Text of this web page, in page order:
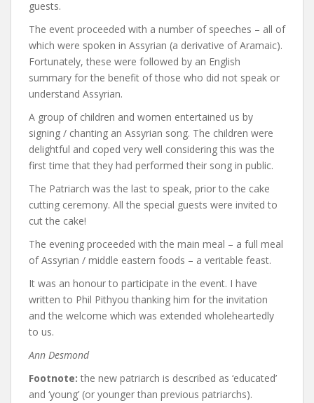
guests.
The event proceeded with a number of speeches – all of
which were spoken in Assyrian (a derivative of Aramaic).
Fortunately, these were followed by an English
summary for the benefit of those who did not speak or
understand Assyrian.
A group of children and women entertained us by
signing / chanting an Assyrian song. The children were
delightful and coped very well considering this was the
first time that they had performed their song in public.
The Patriarch was the last to speak, prior to the cake
cutting ceremony. All the special guests were invited to
cut the cake!
The evening proceeded with the main meal – a full meal
of Assyrian / middle eastern foods – a veritable feast.
It was an honour to participate in the event. I have
written to Phil Pithyou thanking him for the invitation
and the welcome which was extended wholeheartedly
to us.
Ann Desmond
Footnote: the new patriarch is described as ‘educated’
and ‘young’ (or younger than previous patriarchs).